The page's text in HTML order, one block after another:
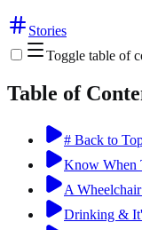
Stories
Toggle table of
Table of
# Back to
Know When
A
Drinking &